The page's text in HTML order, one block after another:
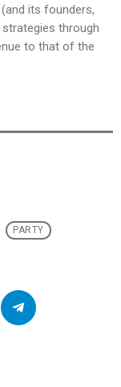
its founders,
through
to that of the
PARTY